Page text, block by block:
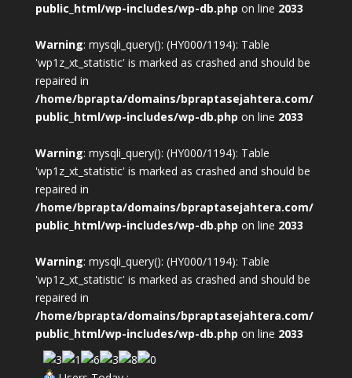
public_html/wp-includes/wp-db.php on line 2033
Warning: mysqli_query(): (HY000/1194): Table
'wp1z_xt_statistic' is marked as crashed and should be
repaired in
/home/bprapta/domains/bpraptasejahtera.com/
public_html/wp-includes/wp-db.php on line 2033
Warning: mysqli_query(): (HY000/1194): Table
'wp1z_xt_statistic' is marked as crashed and should be
repaired in
/home/bprapta/domains/bpraptasejahtera.com/
public_html/wp-includes/wp-db.php on line 2033
Warning: mysqli_query(): (HY000/1194): Table
'wp1z_xt_statistic' is marked as crashed and should be
repaired in
/home/bprapta/domains/bpraptasejahtera.com/
public_html/wp-includes/wp-db.php on line 2033